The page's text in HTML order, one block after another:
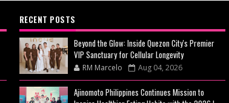
RECENT POSTS
Beyond the Glow: Inside Quezon City's Premier
VIP Sanctuary for Cellular Longevity
RM Marcelo Aug 04, 2026
Ajinomoto Philippines Continues Mission to